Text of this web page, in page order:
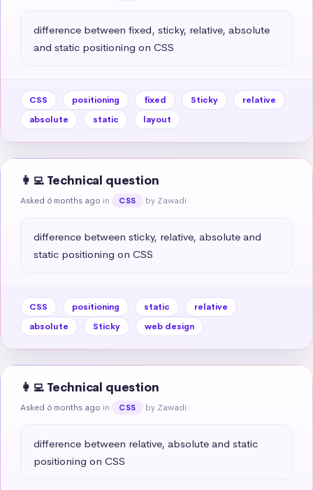
difference between fixed, sticky, relative, absolute
and static positioning on CSS
CSS positioning fixed Sticky
relative
absolute
static layout
👩‍💻 Technical question
Asked 6 months ago in CSS by Zawadi
difference between sticky, relative, absolute and
static positioning on CSS
CSS positioning static
relative
absolute
Sticky web design
👩‍💻 Technical question
Asked 6 months ago in CSS by Zawadi
difference between relative, absolute and static
positioning on CSS